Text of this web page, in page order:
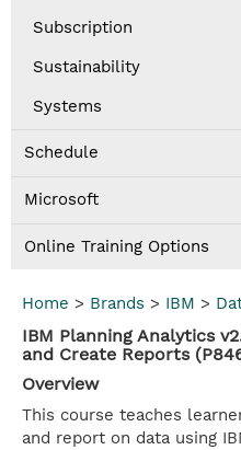
Subscription
Sustainability
Systems
Schedule
Microsoft
Online Training Options
Home > Brands > IBM >
IBM Planning Analytics
and Create Reports
Overview
This course teaches
and report on data using